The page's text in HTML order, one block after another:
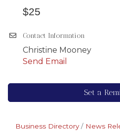
$25
Contact Information
Christine Mooney
Send Email
Set a
Business Directory News